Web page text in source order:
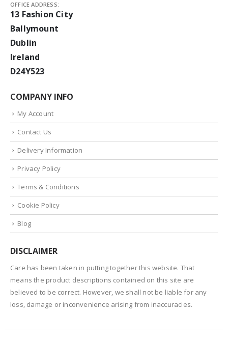
OFFICE ADDRESS:
13 Fashion City
Ballymount
Dublin
Ireland
D24Y523
COMPANY INFO
My Account
Contact Us
Delivery Information
Privacy Policy
Terms & Conditions
Cookie Policy
Blog
DISCLAIMER
Care has been taken in putting together this website. That
means the product descriptions contained on this site are
believed to be correct. However, we shall not be liable for any
loss, damage or inconvenience arising from inaccuracies.